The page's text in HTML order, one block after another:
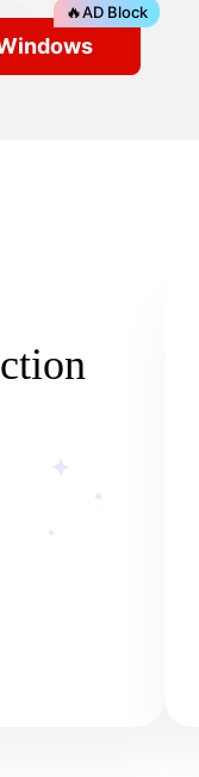
🔥AD Block